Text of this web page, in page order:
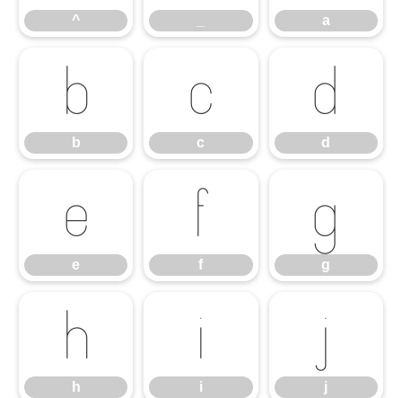
^ a
b
b
c
c
d
d
e
e
f
f
g
g
h
h
i
i
j
j